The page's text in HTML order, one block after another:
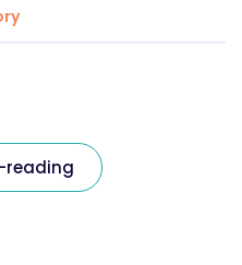
reading